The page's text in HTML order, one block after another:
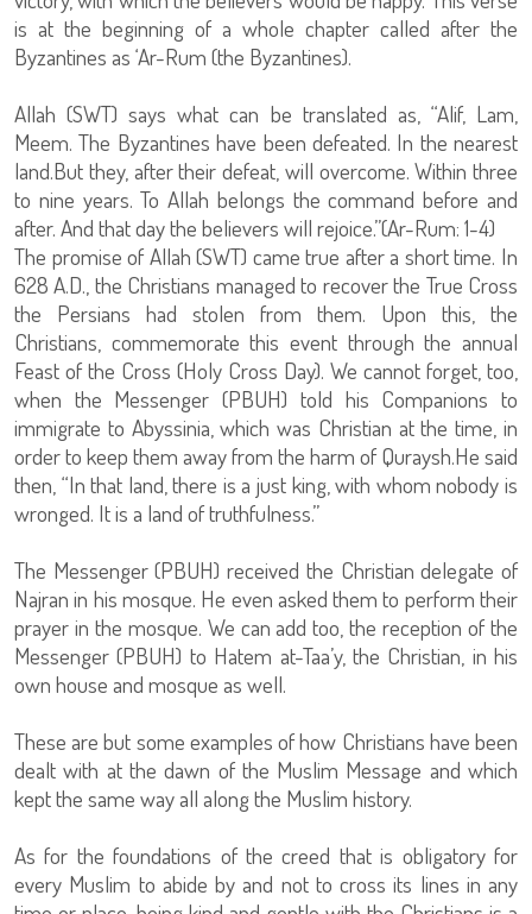
is at the beginning of a whole chapter called after the
Byzantines as ‘Ar-Rum (the Byzantines).
Allah (SWT) says what can be translated as, “Alif, Lam,
Meem. The Byzantines have been defeated. In the nearest
land.But they, after their defeat, will overcome. Within three
to nine years. To Allah belongs the command before and
after. And that day the believers will rejoice.”(Ar-Rum: 1-4)
The promise of Allah (SWT) came true after a short time. In
628 A.D., the Christians managed to recover the True Cross
the Persians had stolen from them. Upon this, the
Christians, commemorate this event through the annual
Feast of the Cross (Holy Cross Day). We cannot forget, too,
when the Messenger (PBUH) told his Companions to
immigrate to Abyssinia, which was Christian at the time, in
order to keep them away from the harm of Quraysh.He said
then, “In that land, there is a just king, with whom nobody is
wronged. It is a land of truthfulness.”
The Messenger (PBUH) received the Christian delegate of
Najran in his mosque. He even asked them to perform their
prayer in the mosque. We can add too, the reception of the
Messenger (PBUH) to Hatem at-Taa’y, the Christian, in his
own house and mosque as well.
These are but some examples of how Christians have been
dealt with at the dawn of the Muslim Message and which
kept the same way all along the Muslim history.
As for the foundations of the creed that is obligatory for
every Muslim to abide by and not to cross its lines in any